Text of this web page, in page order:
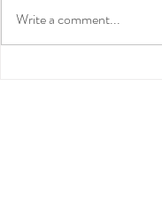
Write a comment...